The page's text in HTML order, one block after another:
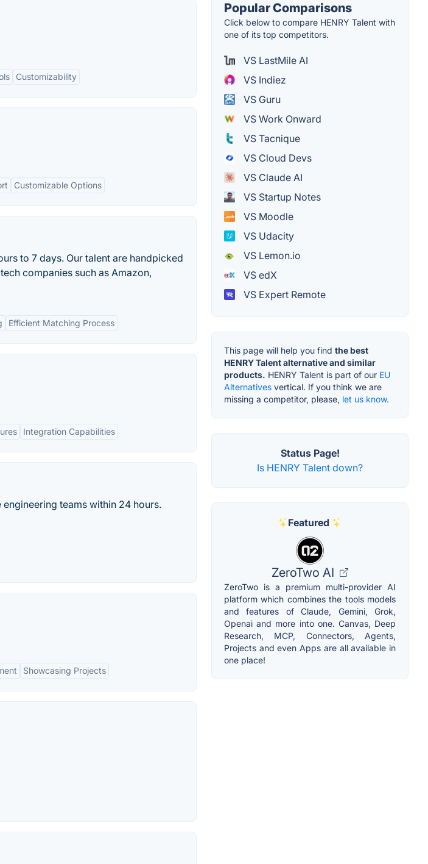
Customizability
Customizable Options
to 7 days. Our talent are handpicked
companies such as Amazon,
Efficient Matching Process
Integration Capabilities
teams within 24 hours.
Showcasing Projects
Popular Comparisons
Click below to compare HENRY Talent with
one of its top competitors.
VS LastMile AI
VS Indiez
VS Guru
VS Work Onward
VS Tacnique
VS Cloud Devs
VS Claude AI
VS Startup Notes
VS Moodle
VS Udacity
VS Lemon.io
VS edX
VS Expert Remote
This page will help you find the best
HENRY Talent alternative and similar
products. HENRY Talent is part of our EU
Alternatives vertical. If you think we are
missing a competitor, please, let us know.
Status Page!
Is HENRY Talent down?
Featured
ZeroTwo AI
ZeroTwo is a premium multi-provider AI
platform which combines the tools models
and features of Claude, Gemini, Grok,
Openai and more into one. Canvas, Deep
Research, MCP, Connectors, Agents,
Projects and even Apps are all available in
one place!